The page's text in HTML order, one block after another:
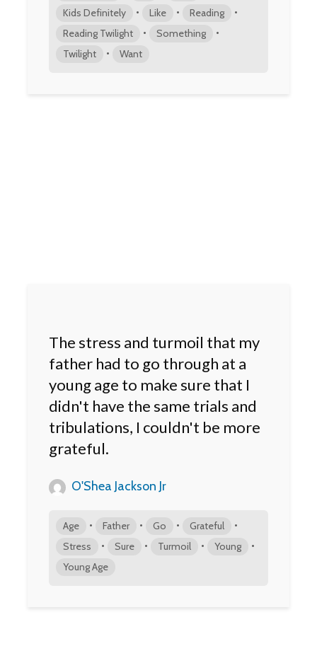
Kids Definitely • Like • Reading •
Reading Twilight • Something •
Twilight • Want
The stress and turmoil that my
father had to go through at a
young age to make sure that I
didn't have the same trials and
tribulations, I couldn't be more
grateful.
O'Shea Jackson Jr
Age • Father • Go • Grateful •
Stress • Sure • Turmoil • Young •
Young Age